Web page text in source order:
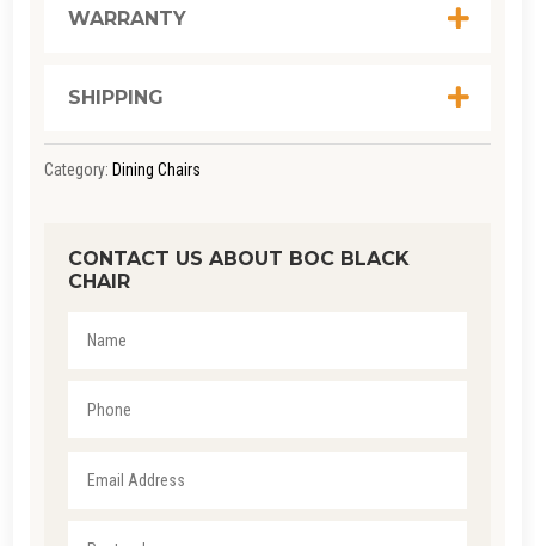
WARRANTY
SHIPPING
Category: Dining Chairs
CONTACT US ABOUT BOC BLACK
CHAIR